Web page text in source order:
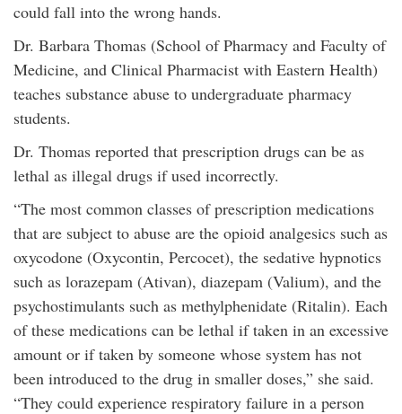
could fall into the wrong hands.
Dr. Barbara Thomas (School of Pharmacy and Faculty of
Medicine, and Clinical Pharmacist with Eastern Health)
teaches substance abuse to undergraduate pharmacy
students.
Dr. Thomas reported that prescription drugs can be as
lethal as illegal drugs if used incorrectly.
“The most common classes of prescription medications
that are subject to abuse are the opioid analgesics such as
oxycodone (Oxycontin, Percocet), the sedative hypnotics
such as lorazepam (Ativan), diazepam (Valium), and the
psychostimulants such as methylphenidate (Ritalin). Each
of these medications can be lethal if taken in an excessive
amount or if taken by someone whose system has not
been introduced to the drug in smaller doses,” she said.
“They could experience respiratory failure in a person